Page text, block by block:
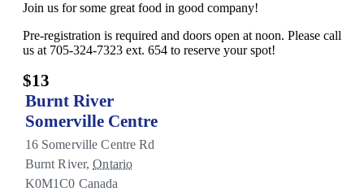
Join us for some great food in good company!
Pre-registration is required and doors open at noon. Please call
us at 705-324-7323 ext. 654 to reserve your spot!
$13
Burnt River
Somerville Centre
16 Somerville Centre Rd
Burnt River, Ontario
K0M1C0 Canada